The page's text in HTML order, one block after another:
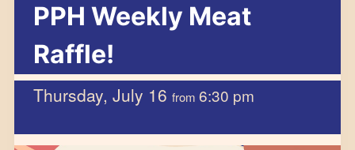
PPH Weekly Meat
Raffle!
Thursday, July 16 from 6:30 pm